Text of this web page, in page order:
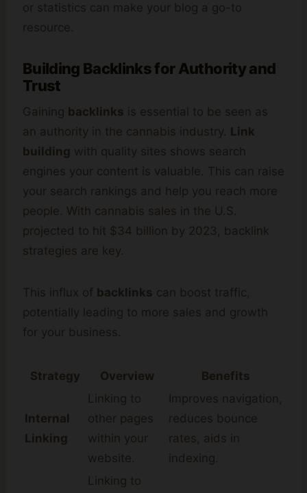
or statistics can make your blog a go-to
resource.
Building Backlinks for Authority and
Trust
Gaining backlinks is essential to be seen as
an authority in the cannabis industry. Link
building with quality sites shows search
engines your content is valuable. This can raise
your search rankings and help you reach more
people. With cannabis sales in the U.S.
projected to hit $34 billion by 2023, backlink
strategies are key.
This influx of backlinks can boost traffic,
potentially leading to more sales and growth
for your business.
Strategy Overview Benefits
Internal
Linking
Linking to
other pages
within your
website.
Improves navigation,
reduces bounce
rates, aids in
indexing.
Linking to